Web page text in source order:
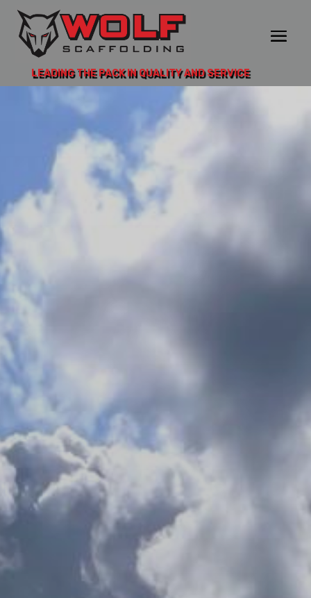
LEADING THE PACK IN QUALITY AND SERVICE